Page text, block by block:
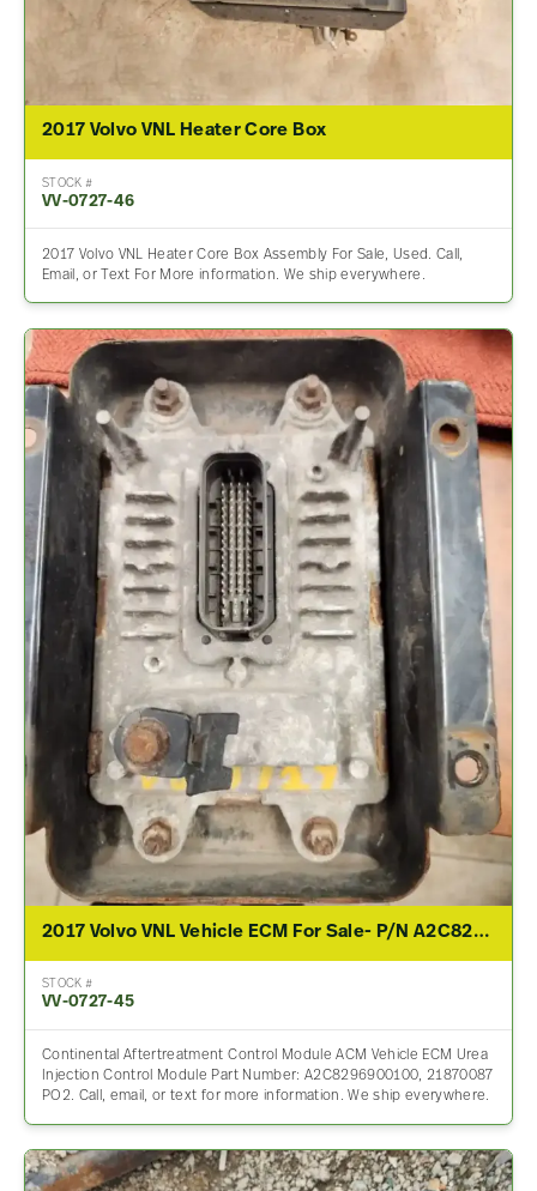
2017 Volvo VNL Heater Core Box
STOCK #
VV-0727-46
2017 Volvo VNL Heater Core Box Assembly For Sale, Used. Call,
Email, or Text For More information. We ship everywhere.
2017 Volvo VNL Vehicle ECM For Sale- P/N A2C8296900100 / 21870087
STOCK #
VV-0727-45
Continental Aftertreatment Control Module ACM Vehicle ECM Urea
Injection Control Module Part Number: A2C8296900100, 21870087
PO2. Call, email, or text for more information. We ship everywhere.